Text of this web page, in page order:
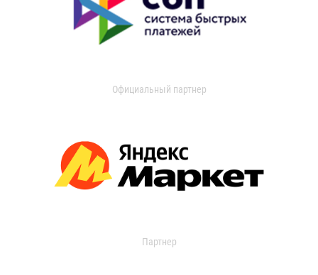
Официальный партнер
Партнер